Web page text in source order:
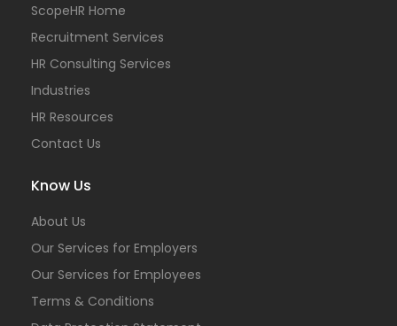
ScopeHR Home
Recruitment Services
HR Consulting Services
Industries
HR Resources
Contact Us
Know Us
About Us
Our Services for Employers
Our Services for Employees
Terms & Conditions